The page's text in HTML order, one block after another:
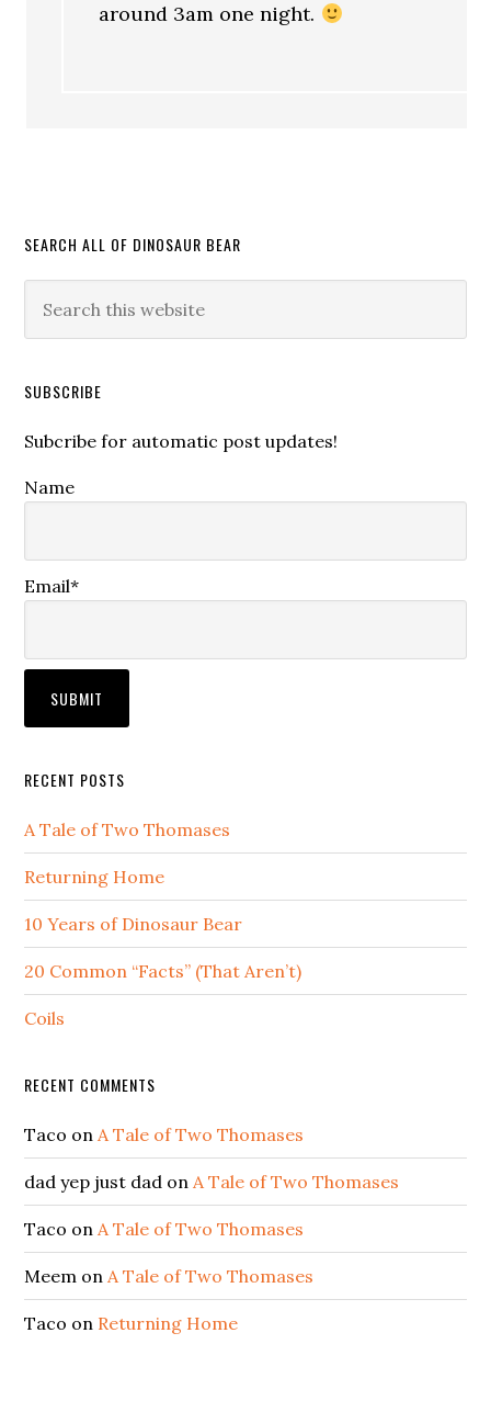
around 3am one night.
SEARCH ALL OF DINOSAUR BEAR
SUBSCRIBE
Subcribe for automatic post updates!
Name
Email*
RECENT POSTS
A Tale of Two Thomases
Returning Home
10 Years of Dinosaur Bear
20 Common “Facts” (That Aren’t)
Coils
RECENT COMMENTS
Taco onA Tale of Two Thomases
dad yep just dad onA Tale of Two Thomases
Taco onA Tale of Two Thomases
Meem onA Tale of Two Thomases
Taco on Returning Home